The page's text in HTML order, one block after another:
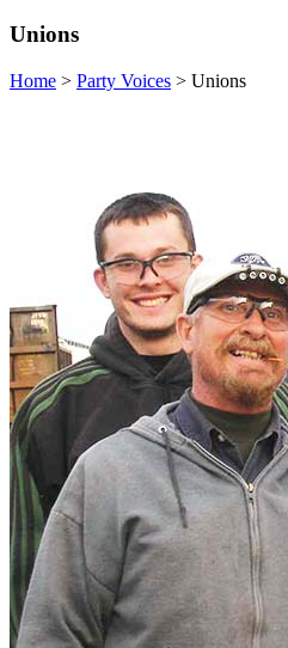
Unions
Home > Party Voices > Unions